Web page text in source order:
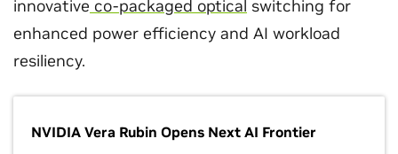
innovative co-packaged optical switching for
enhanced power efficiency and AI workload
resiliency.
NVIDIA Vera Rubin Opens Next AI Frontier